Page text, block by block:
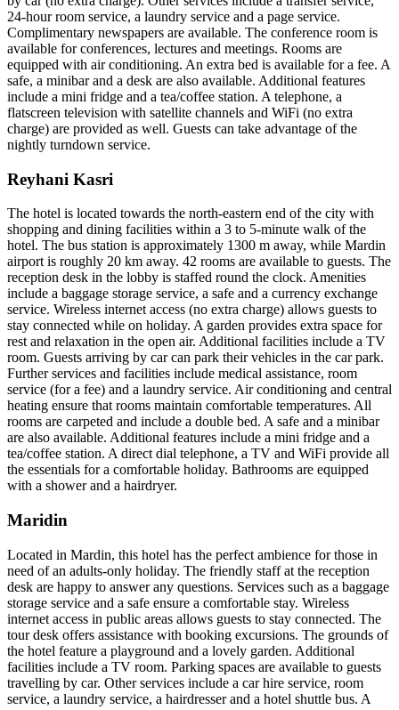
24-hour room service, a laundry service and a page service.
Complimentary newspapers are available. The conference room is
available for conferences, lectures and meetings. Rooms are
equipped with air conditioning. An extra bed is available for a fee. A
safe, a minibar and a desk are also available. Additional features
include a mini fridge and a tea/coffee station. A telephone, a
flatscreen television with satellite channels and WiFi (no extra
charge) are provided as well. Guests can take advantage of the
nightly turndown service.
Reyhani Kasri
The hotel is located towards the north-eastern end of the city with
shopping and dining facilities within a 3 to 5-minute walk of the
hotel. The bus station is approximately 1300 m away, while Mardin
airport is roughly 20 km away. 42 rooms are available to guests. The
reception desk in the lobby is staffed round the clock. Amenities
include a baggage storage service, a safe and a currency exchange
service. Wireless internet access (no extra charge) allows guests to
stay connected while on holiday. A garden provides extra space for
rest and relaxation in the open air. Additional facilities include a TV
room. Guests arriving by car can park their vehicles in the car park.
Further services and facilities include medical assistance, room
service (for a fee) and a laundry service. Air conditioning and central
heating ensure that rooms maintain comfortable temperatures. All
rooms are carpeted and include a double bed. A safe and a minibar
are also available. Additional features include a mini fridge and a
tea/coffee station. A direct dial telephone, a TV and WiFi provide all
the essentials for a comfortable holiday. Bathrooms are equipped
with a shower and a hairdryer.
Maridin
Located in Mardin, this hotel has the perfect ambience for those in
need of an adults-only holiday. The friendly staff at the reception
desk are happy to answer any questions. Services such as a baggage
storage service and a safe ensure a comfortable stay. Wireless
internet access in public areas allows guests to stay connected. The
tour desk offers assistance with booking excursions. The grounds of
the hotel feature a playground and a lovely garden. Additional
facilities include a TV room. Parking spaces are available to guests
travelling by car. Other services include a car hire service, room
service, a laundry service, a hairdresser and a hotel shuttle bus. A